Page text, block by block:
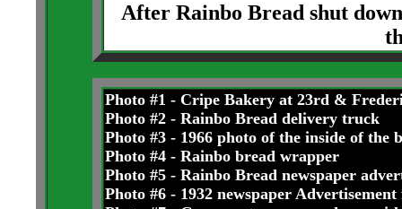
After Rainbo Bread shut
Photo #1 - Cripe Bakery at 23rd &
Photo #2 - Rainbo Bread delivery truck
Photo #3 - 1966 photo of the inside of the
Photo #4 - Rainbo bread wrapper
Photo #5 - Rainbo Bread newspaper
Photo #6 - 1932 newspaper